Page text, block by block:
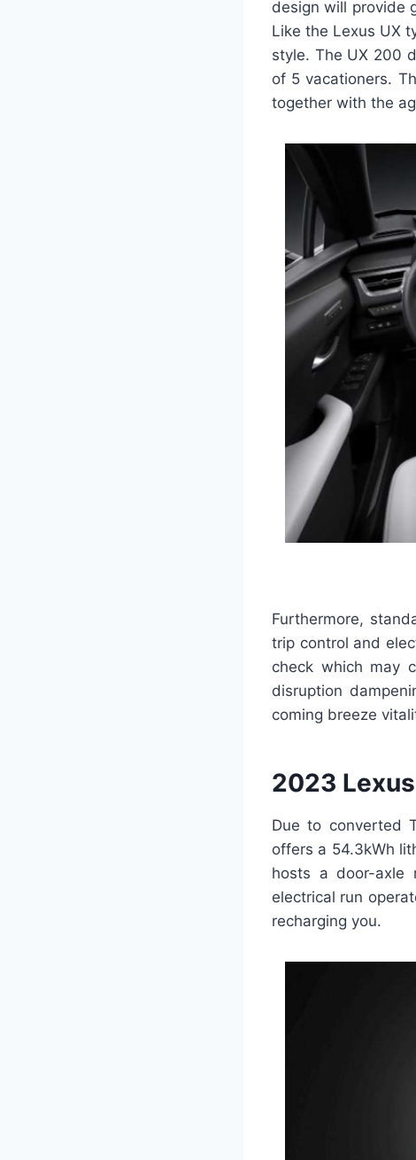
design will provide
Like the Lexus UX
style. The UX 200
of 5 vacationers.
together with the
Furthermore,
trip control and
check which may
disruption
coming breeze
2023
Due to converted
offers a 54.3kWh
hosts a door-axle
electrical run
recharging you.